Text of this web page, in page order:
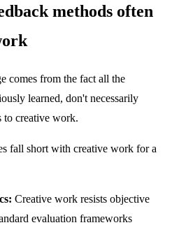
methods often
comes from the fact all the
learned, don't necessarily
to creative work.
fall short with creative work for a
Creative work resists objective
evaluation frameworks